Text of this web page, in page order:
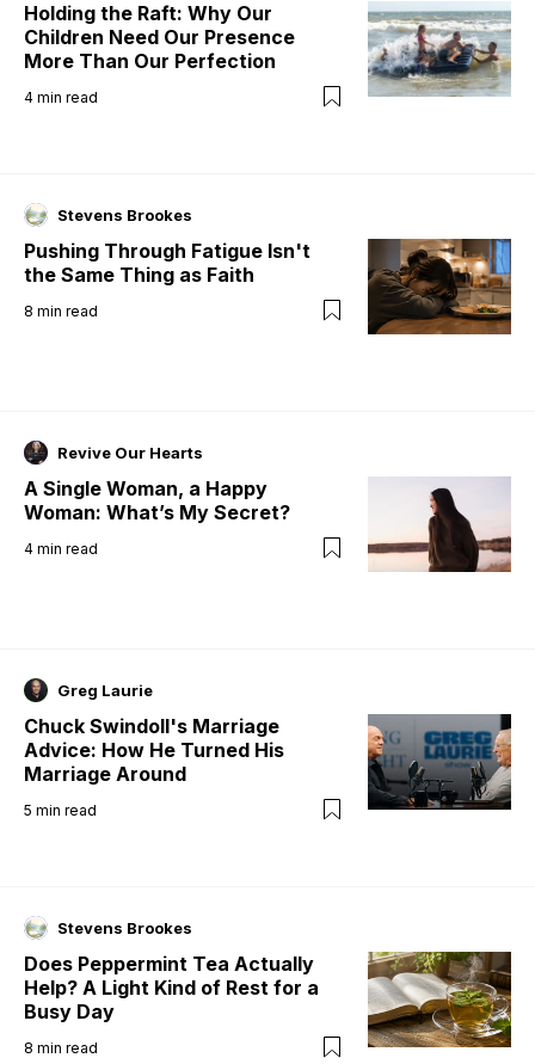
Holding the Raft: Why Our
Children Need Our Presence
More Than Our Perfection
4 min read
Stevens Brookes
Pushing Through Fatigue Isn't
the Same Thing as Faith
8 min read
Revive Our Hearts
A Single Woman, a Happy
Woman: What’s My Secret?
4 min read
Greg Laurie
Chuck Swindoll's Marriage
Advice: How He Turned His
Marriage Around
5 min read
Stevens Brookes
Does Peppermint Tea Actually
Help? A Light Kind of Rest for a
Busy Day
8 min read